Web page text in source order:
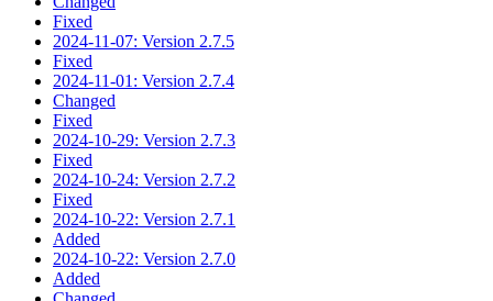
Fixed
2024-11-07: Version 2.7.5
Fixed
2024-11-01: Version 2.7.4
Changed
Fixed
2024-10-29: Version 2.7.3
Fixed
2024-10-24: Version 2.7.2
Fixed
2024-10-22: Version 2.7.1
Added
2024-10-22: Version 2.7.0
Added